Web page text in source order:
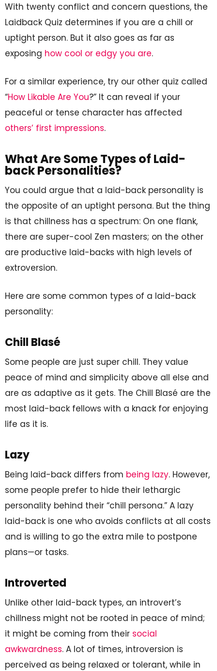
With twenty conflict and concern questions, the
Laidback Quiz determines if you are a chill or
uptight person. But it also goes as far as
exposing how cool or edgy you are.
For a similar experience, try our other quiz called
“How Likable Are You?” It can reveal if your
peaceful or tense character has affected
others’ first impressions.
What Are Some Types of Laid-
back Personalities?
You could argue that a laid-back personality is
the opposite of an uptight persona. But the thing
is that chillness has a spectrum: On one flank,
there are super-cool Zen masters; on the other
are productive laid-backs with high levels of
extroversion.
Here are some common types of a laid-back
personality:
Chill Blasé
Some people are just super chill. They value
peace of mind and simplicity above all else and
are as adaptive as it gets. The Chill Blasé are the
most laid-back fellows with a knack for enjoying
life as it is.
Lazy
Being laid-back differs from being lazy. However,
some people prefer to hide their lethargic
personality behind their “chill persona.” A lazy
laid-back is one who avoids conflicts at all costs
and is willing to go the extra mile to postpone
plans—or tasks.
Introverted
Unlike other laid-back types, an introvert’s
chillness might not be rooted in peace of mind;
it might be coming from their social
awkwardness. A lot of times, introversion is
perceived as being relaxed or tolerant, while in